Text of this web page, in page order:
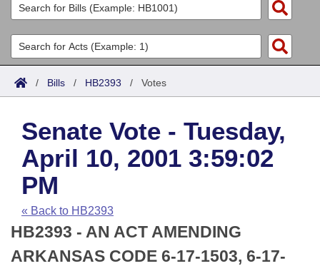
List All
Search
Committees
Joint
House
Task Force
Bills in House Committees
Bills in Senate Committees
Acts
Search by Range
Advanced Search
Code Sections Amended
Bills
Search by Range
Advanced Search
Recent Activities
Recently Filed
Calendars
Meetings and Events
House
Arkansas Law
Arkansas Code and Constitution of 1874
Uncodified Historic Legislation
Budget
Search Center
/ Bills / HB2393 / Votes
Senate Vote - Tuesday,
April 10, 2001 3:59:02
PM
« Back to HB2393
HB2393 - AN ACT AMENDING
ARKANSAS CODE 6-17-1503, 6-17-